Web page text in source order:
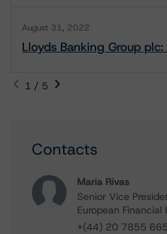
August 31, 2022
Lloyds Banking Group
1 / 5
Contacts
Maria Rivas
Senior Vice
European
+(44) 20 7855